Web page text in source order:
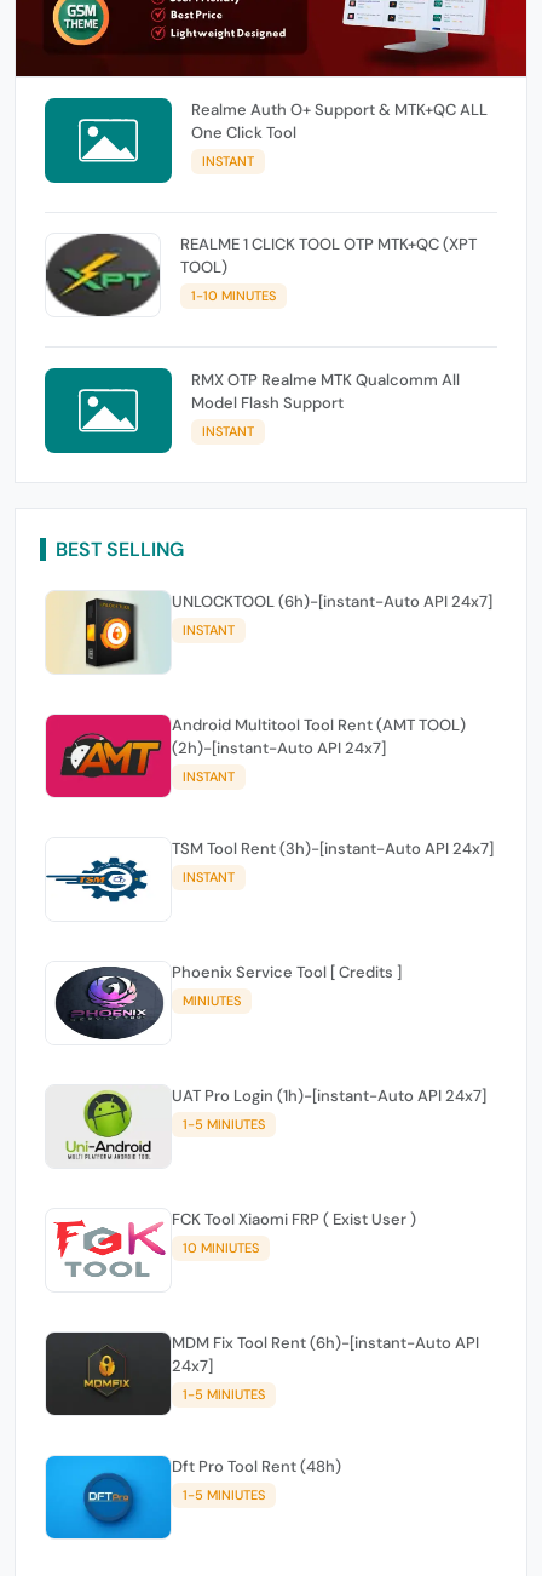
Realme Auth O+ Support & MTK+QC ALL
One Click Tool
INSTANT
REALME 1 CLICK TOOL OTP MTK+QC (XPT
TOOL)
1-10 MINUTES
RMX OTP Realme MTK Qualcomm All
Model Flash Support
INSTANT
BEST SELLING
UNLOCKTOOL (6h)-[instant-Auto API 24x7]
INSTANT
Android Multitool Tool Rent (AMT TOOL)
(2h)-[instant-Auto API 24x7]
INSTANT
TSM Tool Rent (3h)-[instant-Auto API 24x7]
INSTANT
Phoenix Service Tool [ Credits ]
MINIUTES
UAT Pro Login (1h)-[instant-Auto API 24x7]
1-5 MINIUTES
FCK Tool Xiaomi FRP ( Exist User )
10 MINIUTES
MDM Fix Tool Rent (6h)-[instant-Auto API
24x7]
1-5 MINIUTES
Dft Pro Tool Rent (48h)
1-5 MINIUTES